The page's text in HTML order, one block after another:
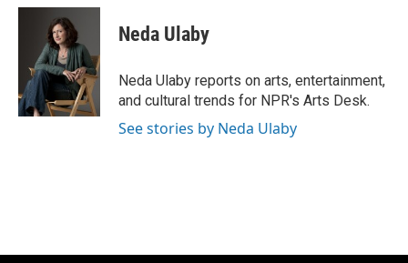
c
k
u
e
s
k
y
i
t
e
r
Neda Ulaby
Neda Ulaby reports on arts, entertainment,
and cultural trends for NPR's Arts Desk.
See stories by Neda Ulaby